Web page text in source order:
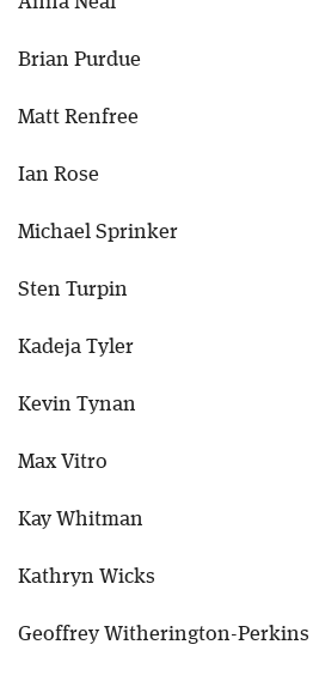
Brian Purdue
Matt Renfree
Ian Rose
Michael Sprinker
Sten Turpin
Kadeja Tyler
Kevin Tynan
Max Vitro
Kay Whitman
Kathryn Wicks
Geoffrey Witherington-Perkins